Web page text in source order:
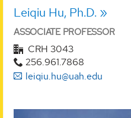
Leiqiu Hu, Ph.D.
ASSOCIATE PROFESSOR
CRH 3043
256.961.7868
leiqiu.hu@uah.edu